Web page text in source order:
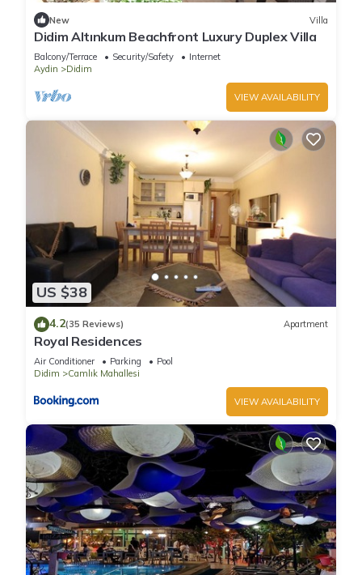
learn more about the Villa in Didim, such as places to visit and
things to do nearby, you can check below to learn more.
New Villa
Didim Altınkum Beachfront Luxury Duplex Villa
Balcony/Terrace Security/Safety
Internet
Aydin
Didim
VIEW AVAILABILITY
US $38
4.2(35 Reviews) Apartment
Royal Residences
Air Conditioner Parking
Pool
Didim
Camlık Mahallesi
VIEW AVAILABILITY